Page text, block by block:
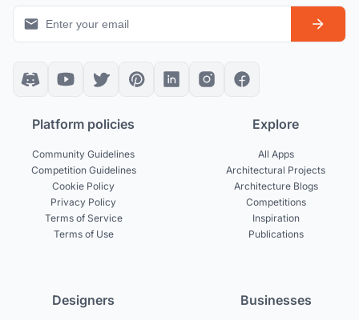
Platform policies
Community Guidelines
Competition Guidelines
Cookie Policy
Privacy Policy
Terms of Service
Terms of Use
Explore
All Apps
Architectural Projects
Architecture Blogs
Competitions
Inspiration
Publications
Designers Businesses